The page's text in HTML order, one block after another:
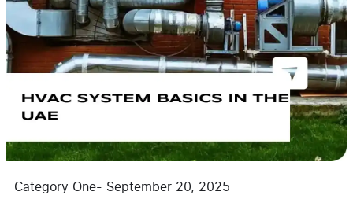
Category One- September 20, 2025